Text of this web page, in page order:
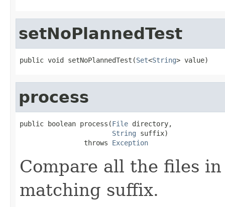
setNoPlannedTest
public void setNoPlannedTest(Set<String> value)
process
public boolean process(File directory,
String suffix)
                throws
Exception
Compare all the files
matching suffix.